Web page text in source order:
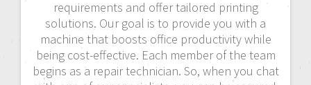
requirements and offer tailored printing
solutions. Our goal is to provide you with a
machine that boosts office productivity while
being cost-effective. Each member of the team
begins as a repair technician. So, when you chat